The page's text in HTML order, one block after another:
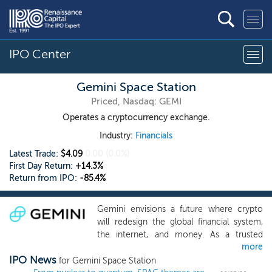
IPO Center
Gemini Space Station
Priced, Nasdaq: GEMI
Operates a cryptocurrency exchange.
Industry: Financials
Latest Trade: $4.09
First Day Return: +14.3%
Return from IPO: -85.4%
Gemini envisions a future where crypto
will redesign the global financial system,
the internet, and money. As a trusted
bridge between the traditional financial
system and the emerging
more
IPO News for Gemini Space Station